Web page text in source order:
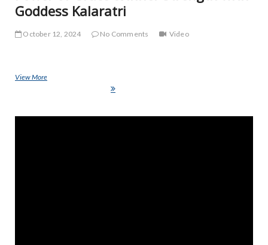
Goddess Kalaratri
October 12, 2024 No Comments Video
View MoreCelebrate Navratri Day 7! Discover the Power of Grace & Inner